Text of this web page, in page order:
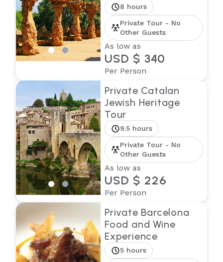
8 hours
Private Tour - No
Other Guests
As low as
USD $ 340
Per Person
Private Catalan
Jewish Heritage
Tour
9.5 hours
Private Tour - No
Other Guests
As low as
USD $ 226
Per Person
Private Barcelona
Food and Wine
Experience
5 hours